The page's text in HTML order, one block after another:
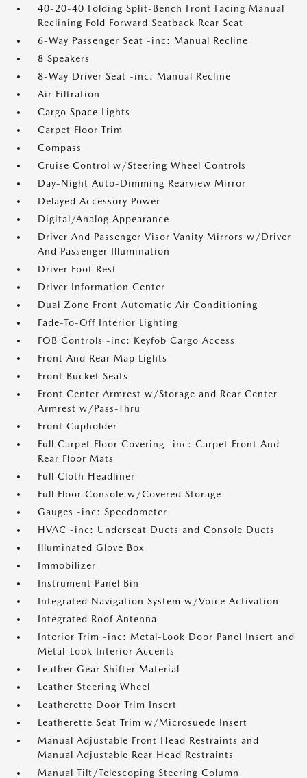
40-20-40 Folding Split-Bench Front Facing Manual
Reclining Fold Forward Seatback Rear Seat
6-Way Passenger Seat -inc: Manual Recline
8 Speakers
8-Way Driver Seat -inc: Manual Recline
Air Filtration
Cargo Space Lights
Carpet Floor Trim
Compass
Cruise Control w/Steering Wheel Controls
Day-Night Auto-Dimming Rearview Mirror
Delayed Accessory Power
Digital/Analog Appearance
Driver And Passenger Visor Vanity Mirrors w/Driver
And Passenger Illumination
Driver Foot Rest
Driver Information Center
Dual Zone Front Automatic Air Conditioning
Fade-To-Off Interior Lighting
FOB Controls -inc: Keyfob Cargo Access
Front And Rear Map Lights
Front Bucket Seats
Front Center Armrest w/Storage and Rear Center
Armrest w/Pass-Thru
Front Cupholder
Full Carpet Floor Covering -inc: Carpet Front And
Rear Floor Mats
Full Cloth Headliner
Full Floor Console w/Covered Storage
Gauges -inc: Speedometer
HVAC -inc: Underseat Ducts and Console Ducts
Illuminated Glove Box
Immobilizer
Instrument Panel Bin
Integrated Navigation System w/Voice Activation
Integrated Roof Antenna
Interior Trim -inc: Metal-Look Door Panel Insert and
Metal-Look Interior Accents
Leather Gear Shifter Material
Leather Steering Wheel
Leatherette Door Trim Insert
Leatherette Seat Trim w/Microsuede Insert
Manual Adjustable Front Head Restraints and
Manual Adjustable Rear Head Restraints
Manual Tilt/Telescoping Steering Column